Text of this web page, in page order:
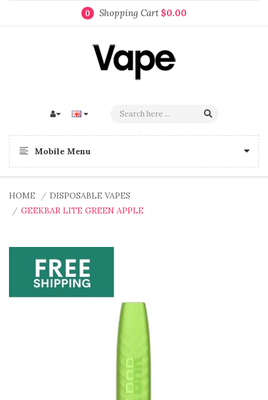
0 Shopping Cart $0.00
Mobile Menu
HOME
DISPOSABLE VAPES
GEEKBAR LITE GREEN APPLE